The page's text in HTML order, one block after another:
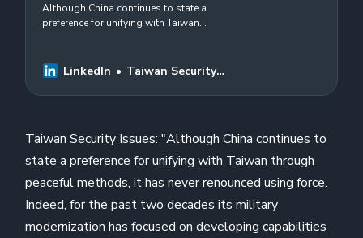
Although China continues to state a
preference for unifying with Taiwan
past two…
LinkedIn
Taiwan Security
Taiwan Security Issues: "Although China continues to
state a preference for unifying with Taiwan through
peaceful methods, it has never renounced using force.
Indeed, for the past two decades its military
modernization has focused on developing capabilities